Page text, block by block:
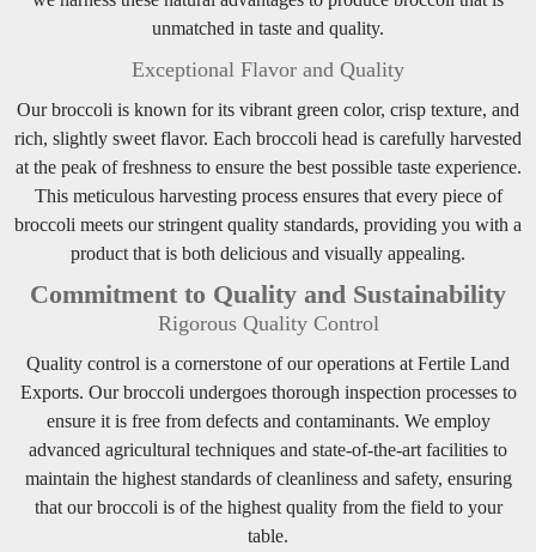
unmatched in taste and quality.
Exceptional Flavor and Quality
Our broccoli is known for its vibrant green color, crisp texture, and
rich, slightly sweet flavor. Each broccoli head is carefully harvested
at the peak of freshness to ensure the best possible taste experience.
This meticulous harvesting process ensures that every piece of
broccoli meets our stringent quality standards, providing you with a
product that is both delicious and visually appealing.
Commitment to Quality and Sustainability
Rigorous Quality Control
Quality control is a cornerstone of our operations at Fertile Land
Exports. Our broccoli undergoes thorough inspection processes to
ensure it is free from defects and contaminants. We employ
advanced agricultural techniques and state-of-the-art facilities to
maintain the highest standards of cleanliness and safety, ensuring
that our broccoli is of the highest quality from the field to your
table.